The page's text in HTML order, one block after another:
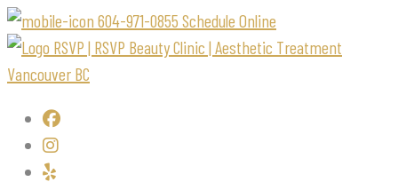
604-971-0855 Schedule Online